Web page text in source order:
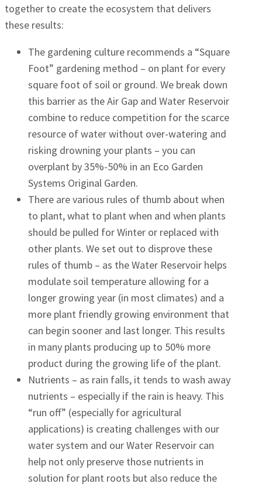
together to create the ecosystem that delivers
these results:
The gardening culture recommends a “Square
Foot” gardening method – on plant for every
square foot of soil or ground. We break down
this barrier as the Air Gap and Water Reservoir
combine to reduce competition for the scarce
resource of water without over-watering and
risking drowning your plants – you can
overplant by 35%-50% in an Eco Garden
Systems Original Garden.
There are various rules of thumb about when
to plant, what to plant when and when plants
should be pulled for Winter or replaced with
other plants. We set out to disprove these
rules of thumb – as the Water Reservoir helps
modulate soil temperature allowing for a
longer growing year (in most climates) and a
more plant friendly growing environment that
can begin sooner and last longer. This results
in many plants producing up to 50% more
product during the growing life of the plant.
Nutrients – as rain falls, it tends to wash away
nutrients – especially if the rain is heavy. This
“run off” (especially for agricultural
applications) is creating challenges with our
water system and our Water Reservoir can
help not only preserve those nutrients in
solution for plant roots but also reduce the